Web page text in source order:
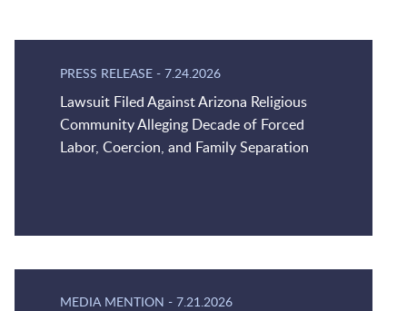
PRESS RELEASE - 7.24.2026
Lawsuit Filed Against Arizona Religious
Community Alleging Decade of Forced
Labor, Coercion, and Family Separation
MEDIA MENTION - 7.21.2026